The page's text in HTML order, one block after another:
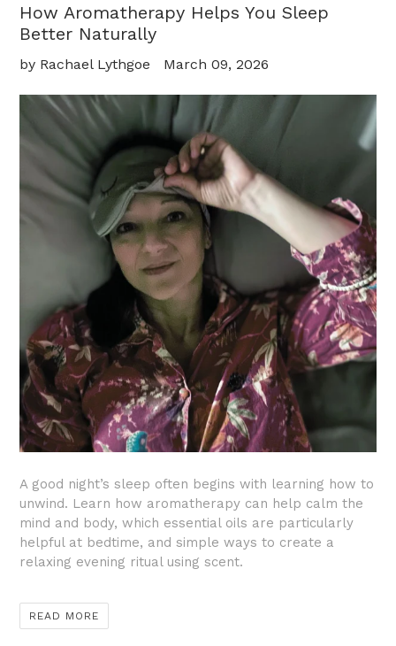
How Aromatherapy Helps You Sleep
Better Naturally
by Rachael Lythgoe March 09, 2026
A good night’s sleep often begins with learning how to
unwind. Learn how aromatherapy can help calm the
mind and body, which essential oils are particularly
helpful at bedtime, and simple ways to create a
relaxing evening ritual using scent.
READ MORE